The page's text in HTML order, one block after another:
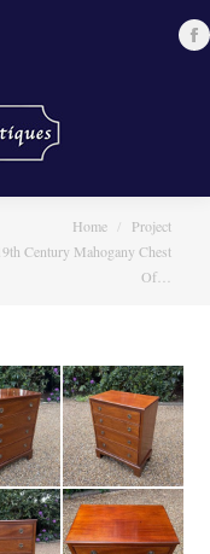
Home
Project
Century Mahogany Chest
Of…